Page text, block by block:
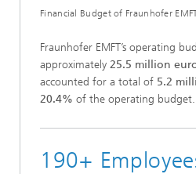
Financial Budget of Fraunhofer
Fraunhofer EMFT’s operating
approximately 25.5 million
accounted for a total of 5.2
20.4% of the operating budget.
190+